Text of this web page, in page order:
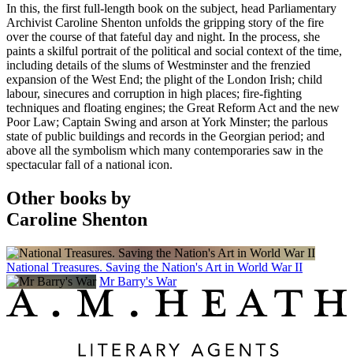
In this, the first full-length book on the subject, head Parliamentary
Archivist Caroline Shenton unfolds the gripping story of the fire
over the course of that fateful day and night. In the process, she
paints a skilful portrait of the political and social context of the time,
including details of the slums of Westminster and the frenzied
expansion of the West End; the plight of the London Irish; child
labour, sinecures and corruption in high places; fire-fighting
techniques and floating engines; the Great Reform Act and the new
Poor Law; Captain Swing and arson at York Minster; the parlous
state of public buildings and records in the Georgian period; and
above all the symbolism which many contemporaries saw in the
spectacular fall of a national icon.
Other books by
Caroline Shenton
National Treasures. Saving the Nation's Art in World War II
Mr Barry's War